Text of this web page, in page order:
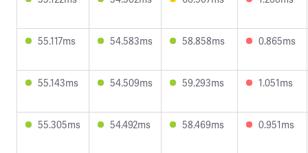
55.117ms 54.583ms 58.858ms 0.865ms
55.143ms 54.509ms 59.293ms 1.051ms
55.305ms 54.492ms 58.469ms 0.951ms